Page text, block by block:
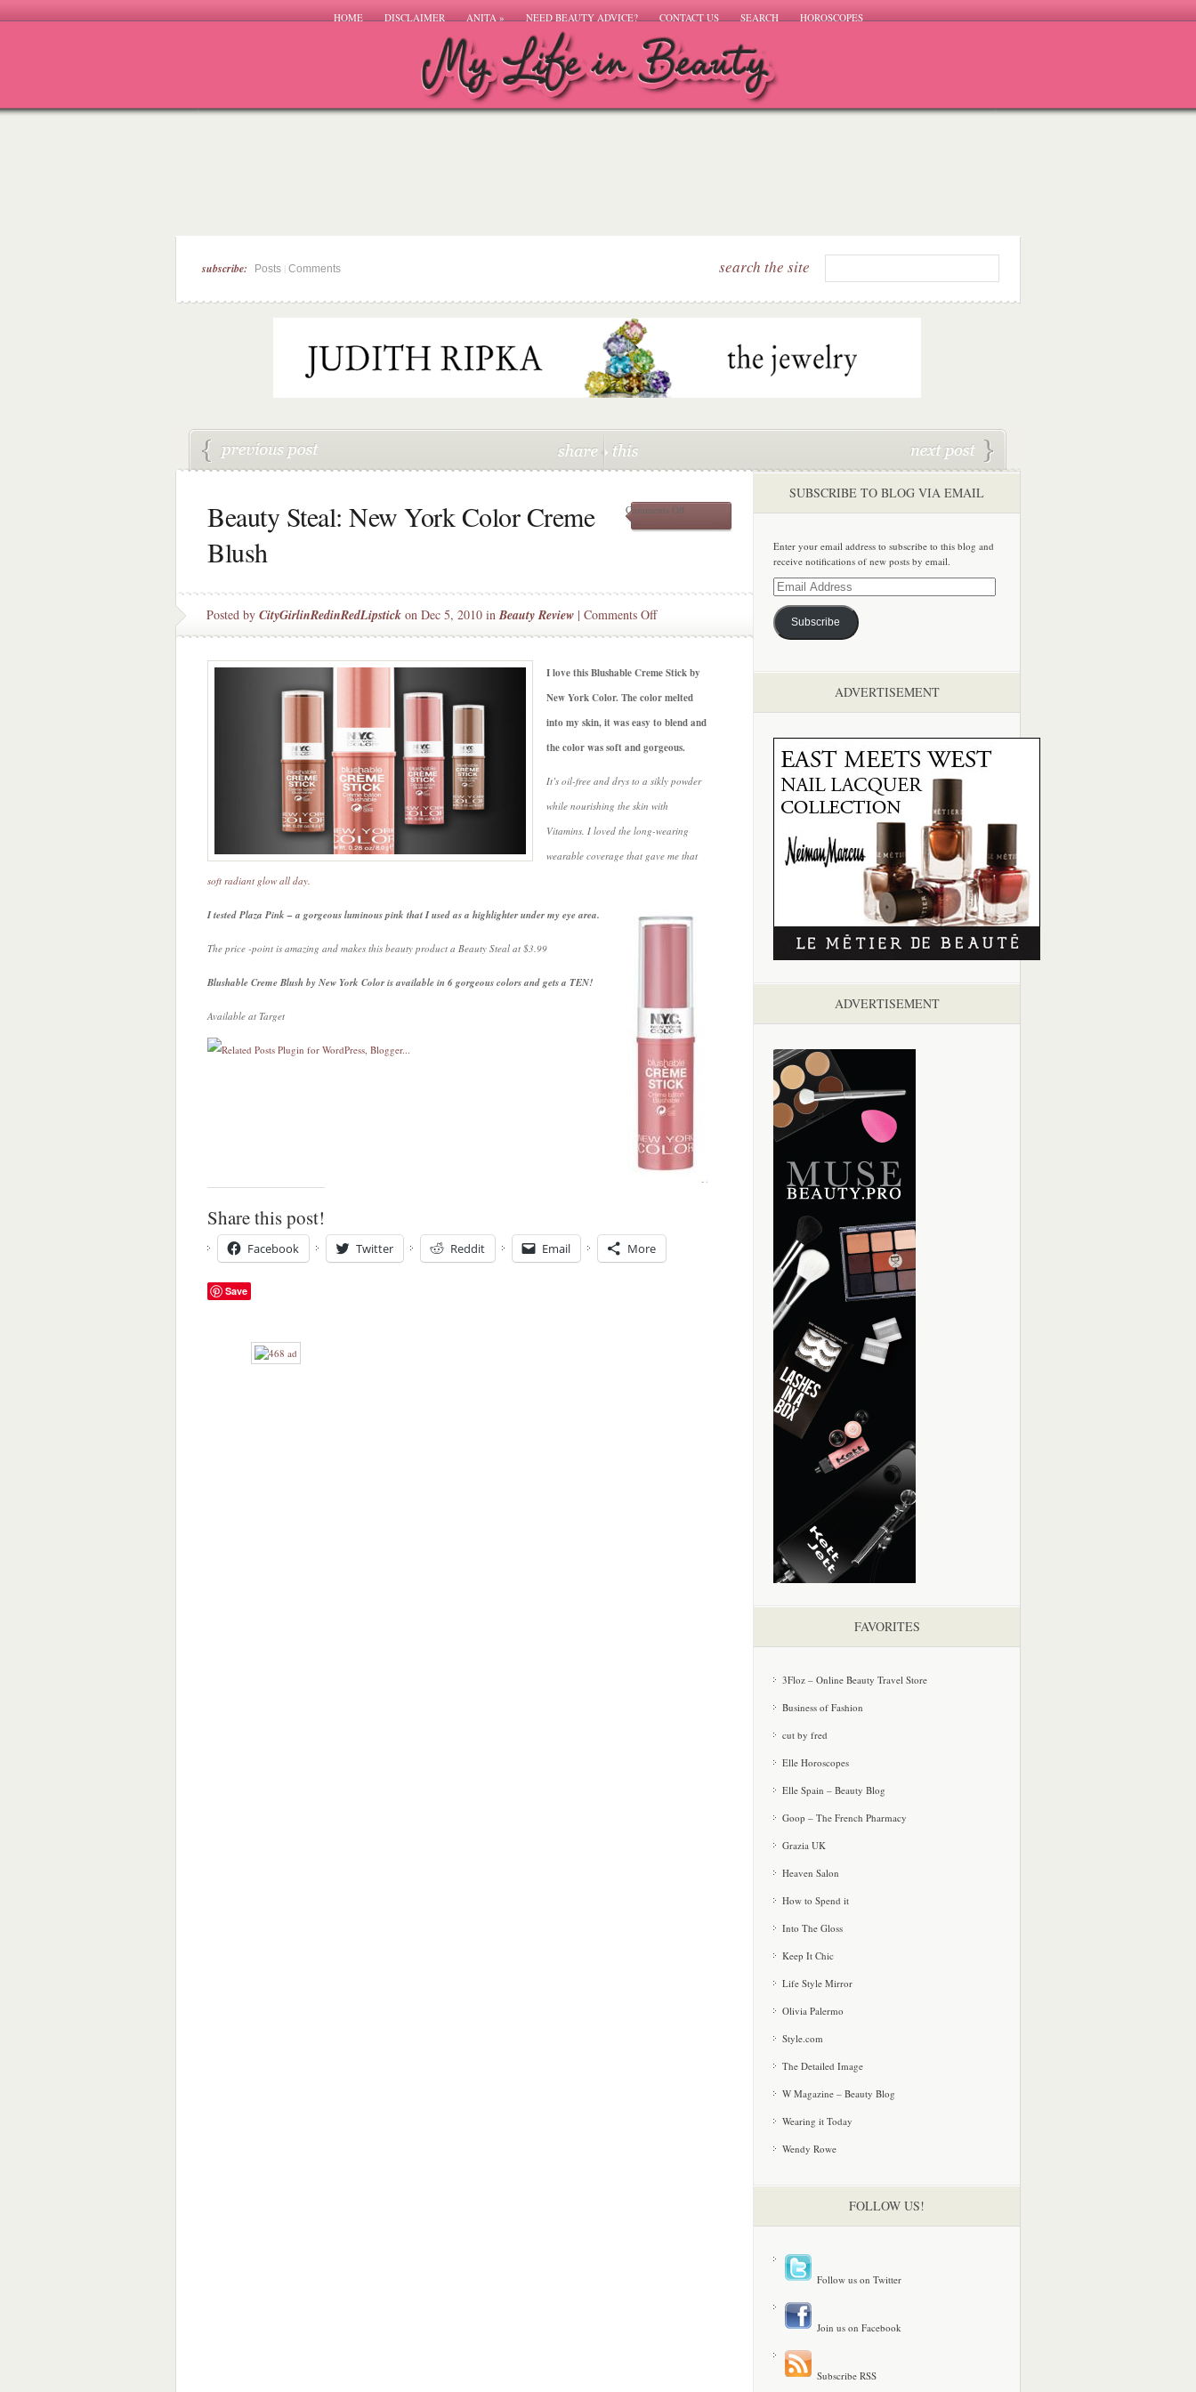
HOME DISCLAIMER ANITA» NEED BEAUTY ADVICE? CONTACT US SEARCH HOROSCOPES
subscribe: Posts Comments search the site
Beauty Steal: New York Color Creme
Blush
Comments Offon
Creme
Posted by CityGirlinRedinRedLipstick on Dec 5, 2010 inBeauty Review | Comments Offon
Beauty
New
York
Creme
Blush
I love this Blushable Creme Stick by
New York Color. The color melted
into my skin, it was easy to blend and
the color was soft and gorgeous.
It’s oil-free and drys to a sikly powder
while nourishing the skin with
Vitamins. I loved the long-wearing
wearable coverage that gave me that
soft radiant glow all day.
I tested Plaza Pink – a gorgeous luminous pink that I used as a highlighter under my eye area.
The price -point is amazing and makes this beauty product a Beauty Steal at $3.99
Blushable Creme Blush by New York Color is available in 6 gorgeous colors and gets a TEN!
Available at Target
Share this post!
Facebook Twitter Reddit Email More
Save
SUBSCRIBE TO BLOG VIA EMAIL
Enter your email address to subscribe to this blog and
receive notifications of new posts by email.
Email
Address
Subscribe
ADVERTISEMENT
ADVERTISEMENT
FAVORITES
3Floz – Online Beauty Travel Store
Business of Fashion
cut by fred
Elle Horoscopes
Elle Spain – Beauty Blog
Goop – The French Pharmacy
Grazia UK
Heaven Salon
How to Spend it
Into The Gloss
Keep It Chic
Life Style Mirror
Olivia Palermo
Style.com
The Detailed Image
W Magazine – Beauty Blog
Wearing it Today
Wendy Rowe
FOLLOW US!
Follow us on Twitter
Join us on Facebook
Subscribe RSS